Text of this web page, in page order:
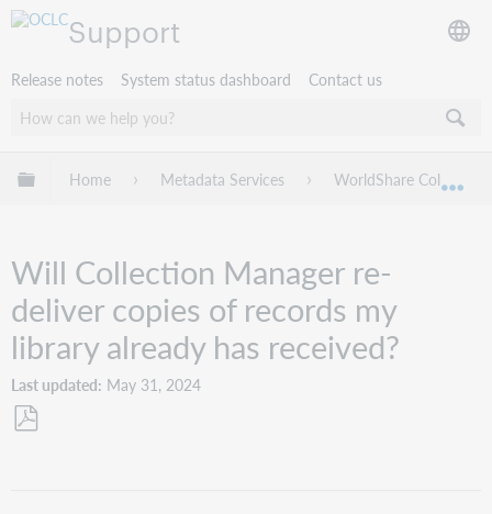
Support
Release notes System status dashboard Contact us
Expand/collapse global hierarchy
Home Metadata Services WorldShare Collection
Will Collection Manager re-
deliver copies of records my
library already has received?
Last updated May 31, 2024